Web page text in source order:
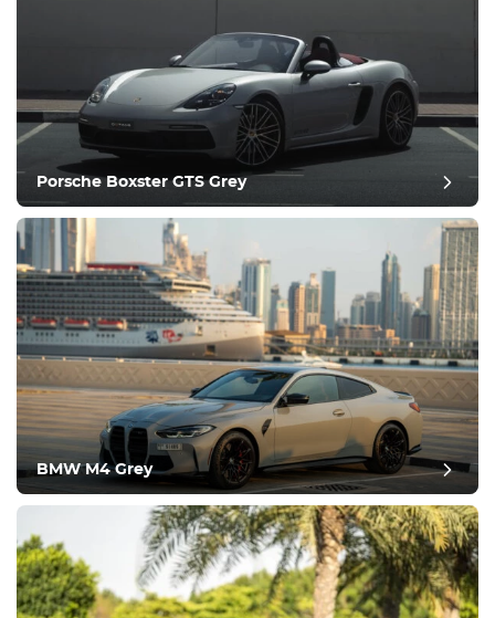
Equipment
Comfortable
Climate Control
Drive
Condition
post review
Porsche Boxster GTS Grey
BMW M4 Grey